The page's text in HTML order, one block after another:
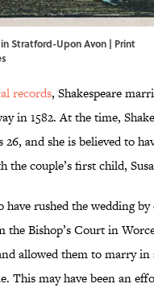
Stratford-Upon Avon | Print
records, Shakespeare
in 1582. At the time,
26, and she is believed to
the couple’s first child,
have rushed the wedding
the Bishop’s Court in
allowed them to marry in
This may have been an